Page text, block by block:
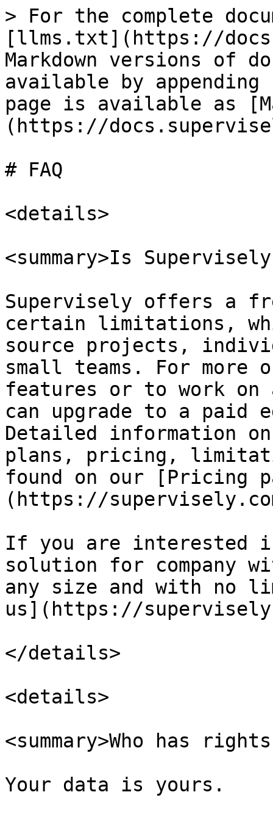
> For the complete
[llms.txt](https://
Markdown versions of
available by
page is available as
(https://
# FAQ
<details>
<summary>Is
Supervisely offers a
certain limitations,
source projects,
small teams. For more
features or to work on
can upgrade to a paid
Detailed information
plans, pricing,
found on our [Pricing
(https://
If you are interested
solution for company
any size and with no
us](https://
</details>
<details>
<summary>Who has
Your data is yours.